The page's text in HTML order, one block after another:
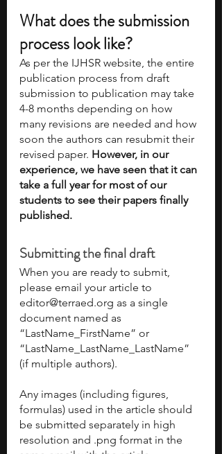
What does the submission
process look like?
As per the IJHSR website, the entire
publication process from draft
submission to publication may take
4-8 months depending on how
many revisions are needed and how
soon the authors can resubmit their
revised paper. However, in our
experience, we have seen that it can
take a full year for most of our
students to see their papers finally
published.
Submitting the final draft
When you are ready to submit,
please email your article to
editor@terraed.org as a single
document named as
“LastName_FirstName” or
“LastName_LastName_LastName”
(if multiple authors).
Any images (including figures,
formulas) used in the article should
be submitted separately in high
resolution and .png format in the